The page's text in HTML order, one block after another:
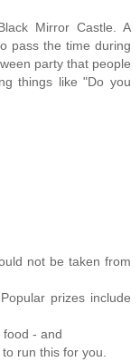
Mirror Castle. A
pass the time during
party that people
things like "Do you
not be taken from
prizes include
- and
run this for you.